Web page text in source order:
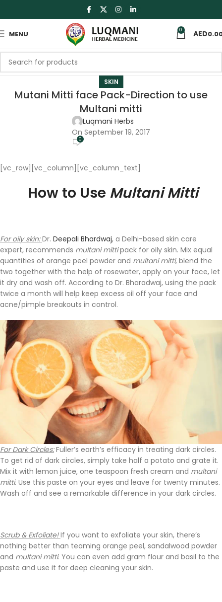
MENU 0
SKIN
Mutani Mitti face Pack-Direction to use
Multani mitti
Luqmani Herbs
On September 19, 2017
0
[vc_row][vc_column][vc_column_text]
How to Use Multani Mitti
For oily skin:Dr. Deepali Bhardwaj, a Delhi-based skin care
expert, recommends multani mittipack for oily skin. Mix equal
quantities of orange peel powder and multani mitti, blend the
two together with the help of rosewater, apply on your face, let
it dry and wash off. According to Dr. Bharadwaj, using the pack
twice a month will help keep excess oil off your face and
acne/pimple breakouts in control.
For Dark Circles:Fuller’s earth’s efficacy in treating dark circles.
To get rid of dark circles, simply take half a potato and grate it.
Mix it with lemon juice, one teaspoon fresh cream and multani
mitti. Use this paste on your eyes and leave for twenty minutes.
Wash off and see a remarkable difference in your dark circles.
Scrub & Exfoliate!If you want to exfoliate your skin, there’s
nothing better than teaming orange peel, sandalwood powder
and multani mitti. You can even add gram flour and basil to the
paste and use it for deep cleaning your skin.